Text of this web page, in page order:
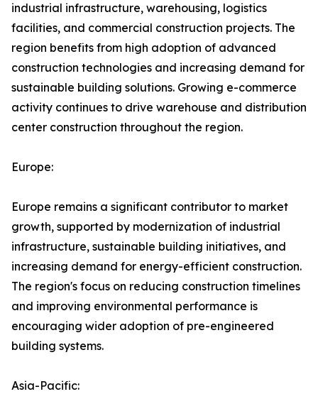
industrial infrastructure, warehousing, logistics
facilities, and commercial construction projects. The
region benefits from high adoption of advanced
construction technologies and increasing demand for
sustainable building solutions. Growing e-commerce
activity continues to drive warehouse and distribution
center construction throughout the region.
Europe:
Europe remains a significant contributor to market
growth, supported by modernization of industrial
infrastructure, sustainable building initiatives, and
increasing demand for energy-efficient construction.
The region's focus on reducing construction timelines
and improving environmental performance is
encouraging wider adoption of pre-engineered
building systems.
Asia-Pacific: